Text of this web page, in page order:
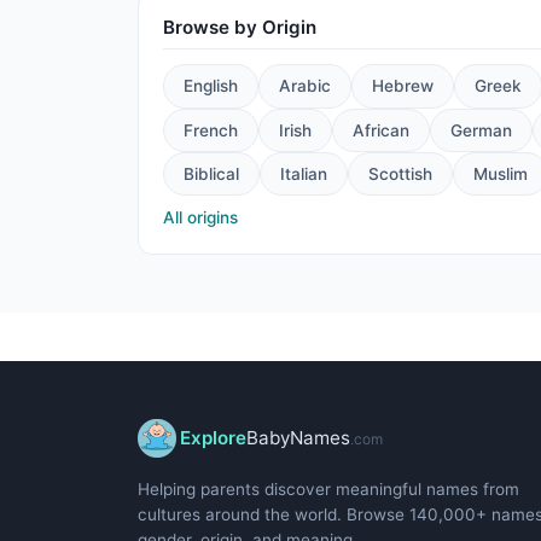
Browse by Origin
English Arabic Hebrew Greek
French Irish African German
Biblical Italian Scottish Muslim
All origins
ExploreBabyNames.com
Helping parents discover meaningful names from
cultures around the world. Browse 140,000+